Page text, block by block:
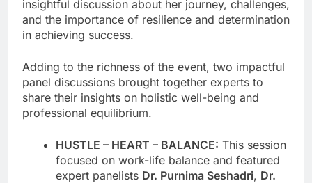
insightful discussion about her journey, challenges,
and the importance of resilience and determination
in achieving success.
Adding to the richness of the event, two impactful
panel discussions brought together experts to
share their insights on holistic well-being and
professional equilibrium.
HUSTLE – HEART – BALANCE: This session
focused on work-life balance and featured
expert panelists Dr. Purnima Seshadri, Dr.